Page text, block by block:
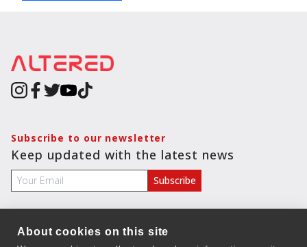
Subscribe to our newsletter
Keep updated with the latest news
About cookies on this site